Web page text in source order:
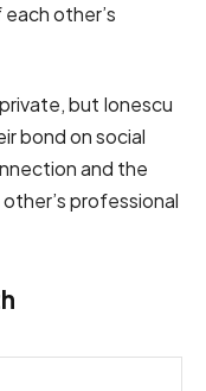
other’s
but Ionescu
bond on social
and the
professional